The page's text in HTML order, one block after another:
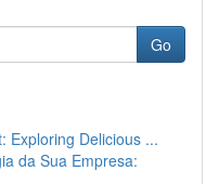
Go
Exploring Delicious ...
da Sua Empresa: